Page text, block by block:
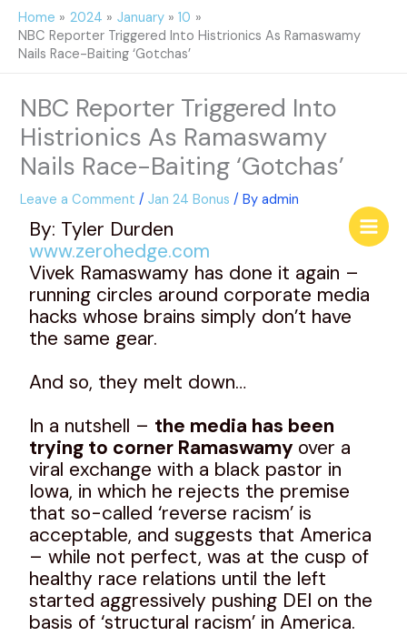
Skip
content
Home 2024 January
10
NBC Reporter Triggered Into Histrionics As Ramaswamy
Nails Race-Baiting ‘Gotchas’
NBC Reporter Triggered Into
Histrionics As Ramaswamy
Nails Race-Baiting ‘Gotchas’
Leave a Comment /Jan 24 Bonus / Byadmin
By: Tyler Durden
www.zerohedge.com
Vivek Ramaswamy has done it again –
running circles around corporate media
hacks whose brains simply don’t have
the same gear.
And so, they melt down…
In a nutshell – the media has been
trying to corner Ramaswamy over a
viral exchange with a black pastor in
Iowa, in which he rejects the premise
that so-called ‘reverse racism’ is
acceptable, and suggests that America
– while not perfect, was at the cusp of
healthy race relations until the left
started aggressively pushing DEI on the
basis of ‘structural racism’ in America.